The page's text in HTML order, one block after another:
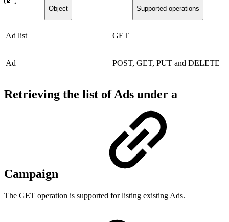
Object Supported operations
Ad list GET
Ad POST, GET, PUT and DELETE
Retrieving the list of Ads under a
Campaign
The GET operation is supported for listing existing Ads.